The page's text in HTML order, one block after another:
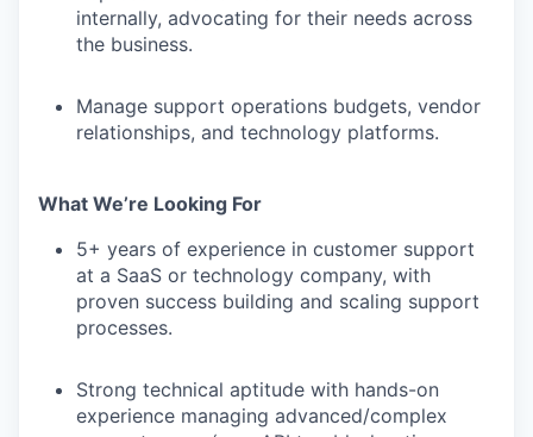
internally, advocating for their needs across
the business.
Manage support operations budgets, vendor
relationships, and technology platforms.
What We’re Looking For
5+ years of experience in customer support
at a SaaS or technology company, with
proven success building and scaling support
processes.
Strong technical aptitude with hands-on
experience managing advanced/complex